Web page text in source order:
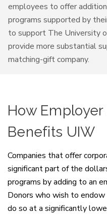
employees to offer
programs supported by
to support The University
provide more substantial
matching-gift company.
How
Benefits UIW
Companies that offer
significant part of the
programs by adding to an
Donors who wish to
do so at a significantly